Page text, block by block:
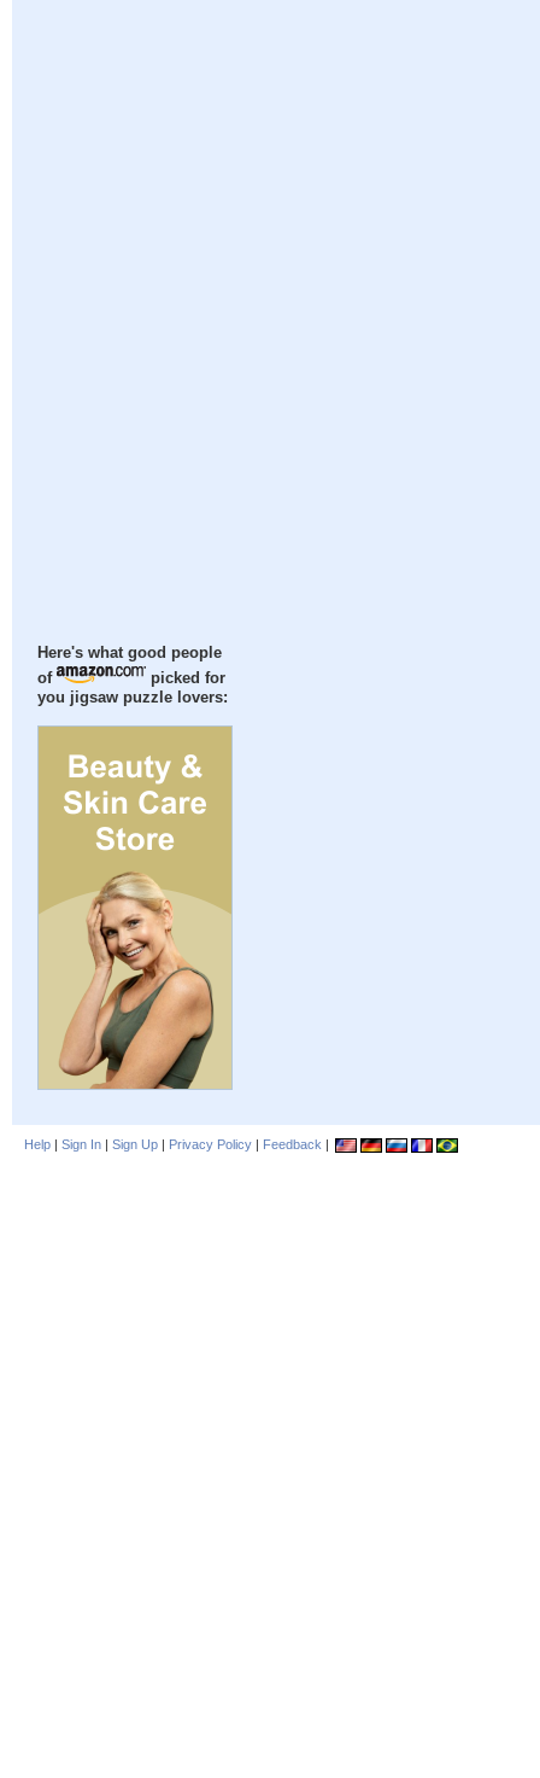
Here's what good people
of
picked for
you jigsaw puzzle lovers:
Help | Sign In | Sign Up | Privacy Policy | Feedback |